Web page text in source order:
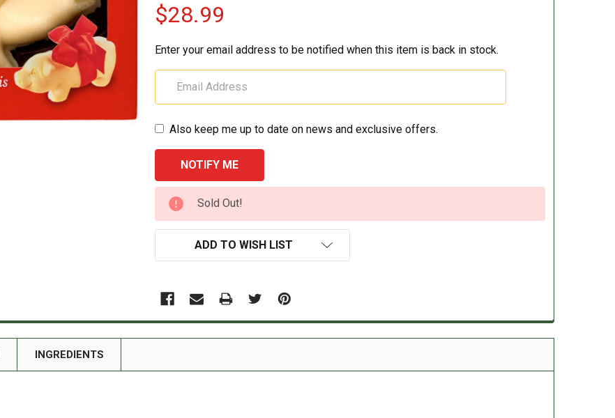
$28.99
Enter your email address to be notified when this item is back in stock.
Also keep me up to date on news and exclusive offers.
CURRENT
STOCK:
Sold Out!
ADD TO WISH LIST
INGREDIENTS